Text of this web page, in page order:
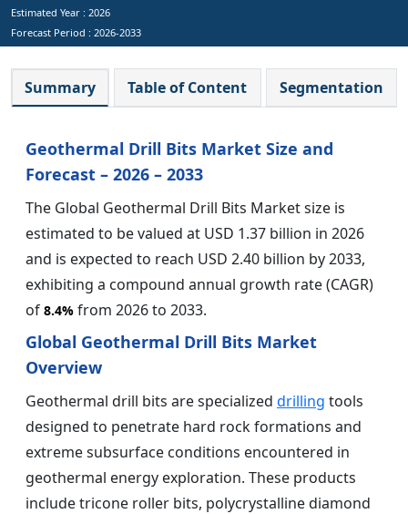
Estimated Year : 2026
Forecast Period : 2026-2033
Summary Table of Content Segmentation
Geothermal Drill Bits Market Size and
Forecast – 2026 – 2033
The Global Geothermal Drill Bits Market size is
estimated to be valued at USD 1.37 billion in 2026
and is expected to reach USD 2.40 billion by 2033,
exhibiting a compound annual growth rate (CAGR)
of 8.4% from 2026 to 2033.
Global Geothermal Drill Bits Market
Overview
Geothermal drill bits are specialized drilling tools
designed to penetrate hard rock formations and
extreme subsurface conditions encountered in
geothermal energy exploration. These products
include tricone roller bits, polycrystalline diamond